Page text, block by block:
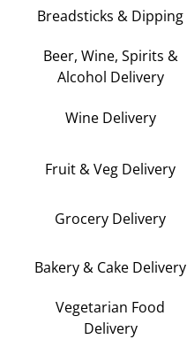
Breadsticks & Dipping
Beer, Wine, Spirits &
Alcohol Delivery
Wine Delivery
Fruit & Veg Delivery
Grocery Delivery
Bakery & Cake Delivery
Vegetarian Food
Delivery